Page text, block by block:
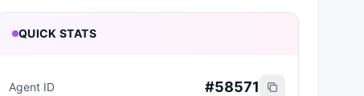
QUICK STATS
Agent ID #58571